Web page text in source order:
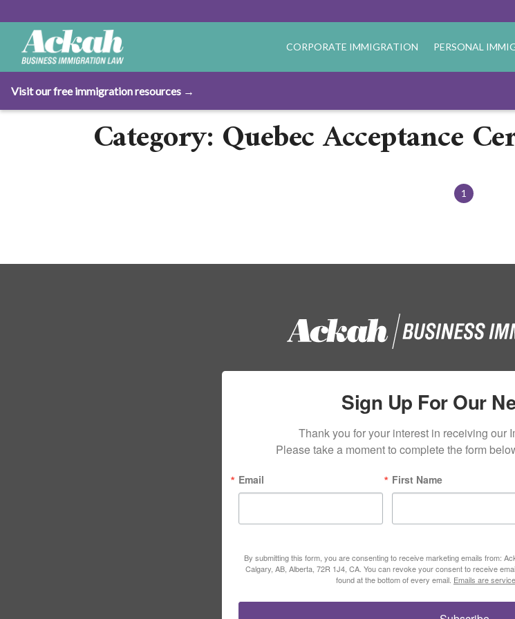
CORPORATE IMMIGRATION PERSONAL
Visit our free immigration resources →
Category: Quebec Acceptance
1
Sign Up For Our
Thank you for your interest in receiving our
Please take a moment to complete the form
Email First Name
By submitting this form, you are consenting to receive marketing emails from:
Calgary, AB, Alberta, 72R 1J4, CA. You can revoke your consent to receive
found at the bottom of every email. Emails are